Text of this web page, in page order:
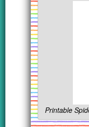
Printable